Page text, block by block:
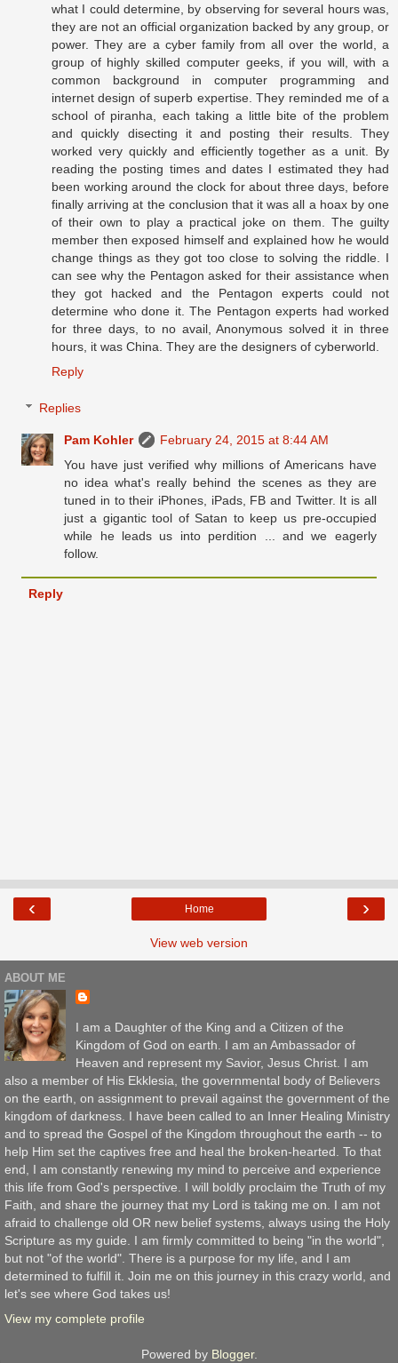
what I could determine, by observing for several hours was,
they are not an official organization backed by any group, or
power. They are a cyber family from all over the world, a
group of highly skilled computer geeks, if you will, with a
common background in computer programming and
internet design of superb expertise. They reminded me of a
school of piranha, each taking a little bite of the problem
and quickly disecting it and posting their results. They
worked very quickly and efficiently together as a unit. By
reading the posting times and dates I estimated they had
been working around the clock for about three days, before
finally arriving at the conclusion that it was all a hoax by one
of their own to play a practical joke on them. The guilty
member then exposed himself and explained how he would
change things as they got too close to solving the riddle. I
can see why the Pentagon asked for their assistance when
they got hacked and the Pentagon experts could not
determine who done it. The Pentagon experts had worked
for three days, to no avail, Anonymous solved it in three
hours, it was China. They are the designers of cyberworld.
Reply
Replies
Pam Kohler
February 24, 2015 at 8:44 AM
You have just verified why millions of Americans have
no idea what's really behind the scenes as they are
tuned in to their iPhones, iPads, FB and Twitter. It is all
just a gigantic tool of Satan to keep us pre-occupied
while he leads us into perdition ... and we eagerly
follow.
Reply
‹ ›
Home
View web version
ABOUT ME
I am a Daughter of the King and a Citizen of the
Kingdom of God on earth. I am an Ambassador of
Heaven and represent my Savior, Jesus Christ. I am
also a member of His Ekklesia, the governmental body of Believers
on the earth, on assignment to prevail against the government of the
kingdom of darkness. I have been called to an Inner Healing Ministry
and to spread the Gospel of the Kingdom throughout the earth -- to
help Him set the captives free and heal the broken-hearted. To that
end, I am constantly renewing my mind to perceive and experience
this life from God's perspective. I will boldly proclaim the Truth of my
Faith, and share the journey that my Lord is taking me on. I am not
afraid to challenge old OR new belief systems, always using the Holy
Scripture as my guide. I am firmly committed to being "in the world",
but not "of the world". There is a purpose for my life, and I am
determined to fulfill it. Join me on this journey in this crazy world, and
let's see where God takes us!
View my complete profile
Powered by Blogger.